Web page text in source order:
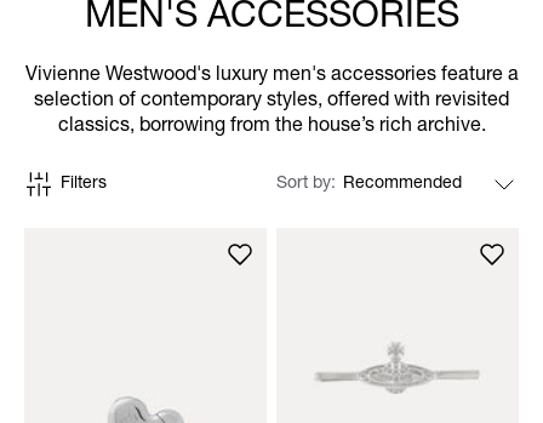
MEN'S ACCESSORIES
Vivienne Westwood's luxury men's accessories feature a
selection of contemporary styles, offered with revisited
classics, borrowing from the house’s rich archive.
Filters Sort by